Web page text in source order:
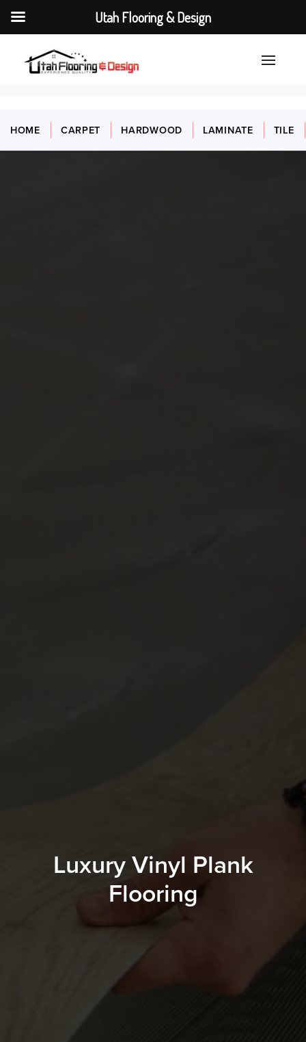
HOME CARPET HARDWOOD LAMINATE TILE
Luxury Vinyl Plank
Flooring
Utah Flooring & Design